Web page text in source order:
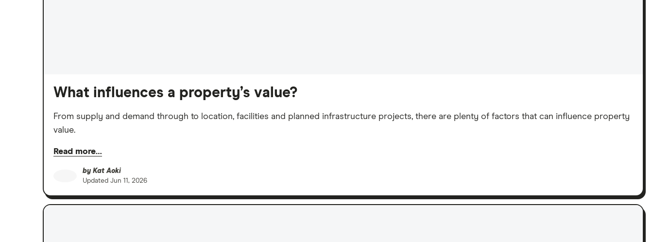
What influences a property’s value?
From supply and demand through to location, facilities and planned infrastructure projects, there are plenty of factors that can influence property
value.
Read more…
by Kat Aoki
Updated Jun 11, 2026